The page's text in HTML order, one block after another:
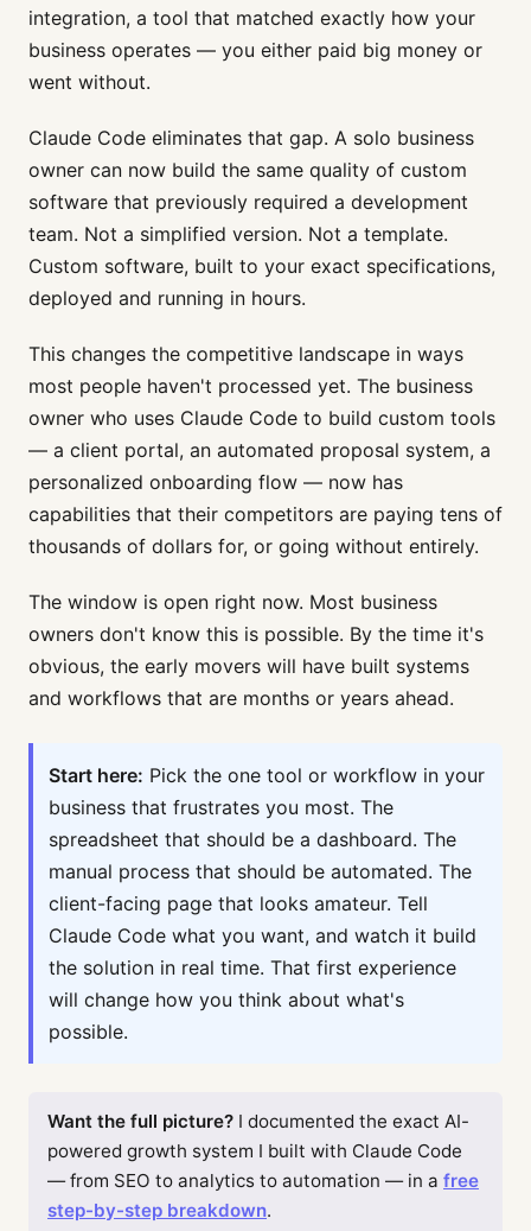
integration, a tool that matched exactly how your
business operates — you either paid big money or
went without.
Claude Code eliminates that gap. A solo business
owner can now build the same quality of custom
software that previously required a development
team. Not a simplified version. Not a template.
Custom software, built to your exact specifications,
deployed and running in hours.
This changes the competitive landscape in ways
most people haven't processed yet. The business
owner who uses Claude Code to build custom tools
— a client portal, an automated proposal system, a
personalized onboarding flow — now has
capabilities that their competitors are paying tens of
thousands of dollars for, or going without entirely.
The window is open right now. Most business
owners don't know this is possible. By the time it's
obvious, the early movers will have built systems
and workflows that are months or years ahead.
Start here: Pick the one tool or workflow in your
business that frustrates you most. The
spreadsheet that should be a dashboard. The
manual process that should be automated. The
client-facing page that looks amateur. Tell
Claude Code what you want, and watch it build
the solution in real time. That first experience
will change how you think about what's
possible.
Want the full picture? I documented the exact AI-
powered growth system I built with Claude Code
— from SEO to analytics to automation — in a free
step-by-step breakdown.